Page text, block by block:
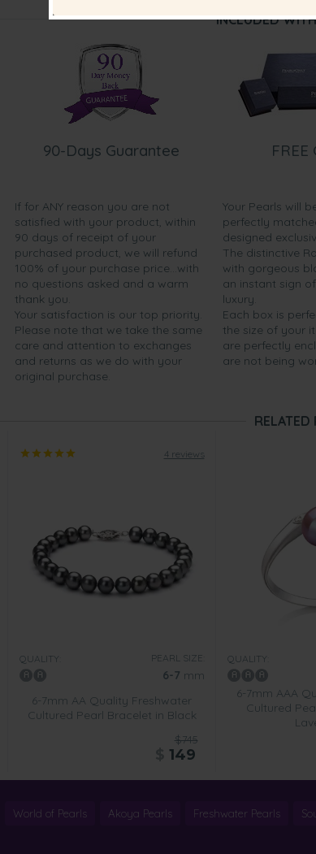
INCLUDED
90-Days Guarantee
If for ANY reason you are not
satisfied with your product, within
90 days of receipt of your
purchased product, we will refund
100% of your purchase price...with
no questions asked and a warm
thank you.
Your satisfaction is our top priority.
Please note that we take the same
care and attention to exchanges
and returns as we do with your
original purchase.
FREE
Your Pearls will
perfectly
designed
The distinctive
with gorgeous
an instant sign
luxury.
Each box is
the size of your
are perfectly
are not being
RELATED
4 reviews
QUALITY: PEARL SIZE:
6-7 mm
6-7mm AA Quality Freshwater
Cultured Pearl Bracelet in Black
$745
149
QUALITY:
6-7mm AAA
Cultured
World of Pearls Akoya Pearls Freshwater Pearls